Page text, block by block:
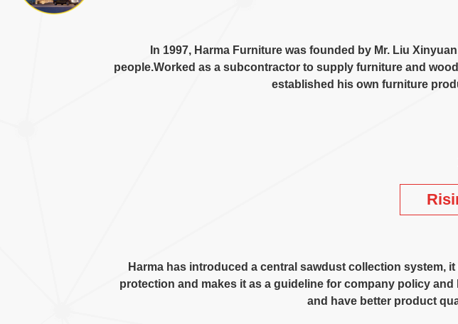
In 1997, Harma Furniture was founded by Mr. Liu Xinyuan
people.Worked as a subcontractor to supply furniture and
established his own furniture
Harma has introduced a central sawdust collection system, it
protection and makes it as a guideline for company policy and
and have better product